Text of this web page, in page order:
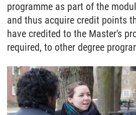
programme as part of the
and thus acquire credit points
have credited to the Master's
required, to other degree